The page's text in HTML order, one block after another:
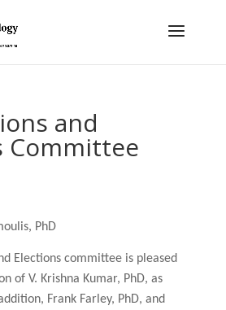
and
Committee
PhD
Elections committee is pleased
of V. Krishna Kumar, PhD, as
Frank Farley, PhD, and